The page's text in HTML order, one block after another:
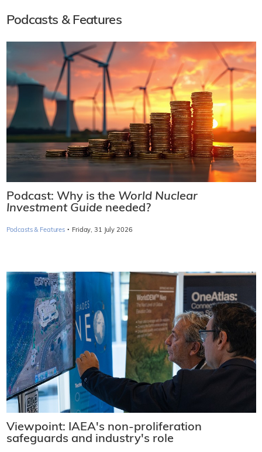
Podcasts & Features
Podcast: Why is the World Nuclear
Investment Guide needed?
Podcasts & Features · Friday, 31 July 2026
Viewpoint: IAEA's non-proliferation
safeguards and industry's role